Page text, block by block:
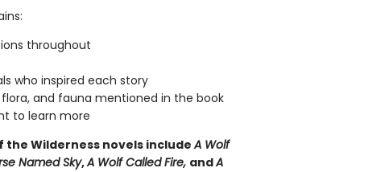
throughout
who inspired each story
and fauna mentioned in the book
to learn more
the Wilderness novels includeA Wolf
Named Sky,A Wolf Called Fire, andA